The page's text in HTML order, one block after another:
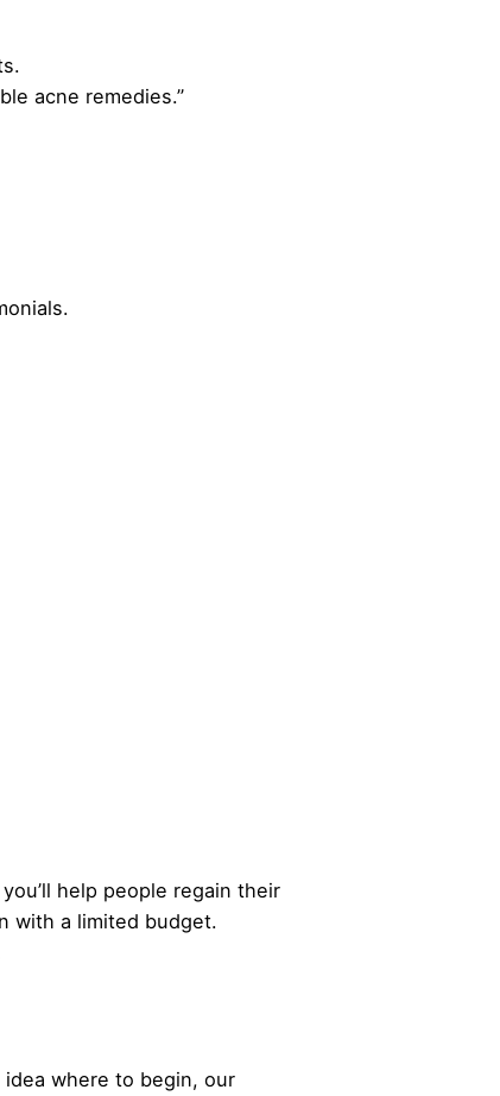
acne remedies.”
help people regain their
with a limited budget.
where to begin, our